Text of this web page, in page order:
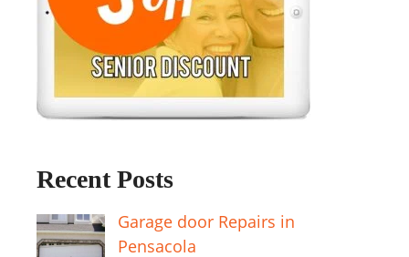
Recent Posts
Garage door Repairs in
Pensacola